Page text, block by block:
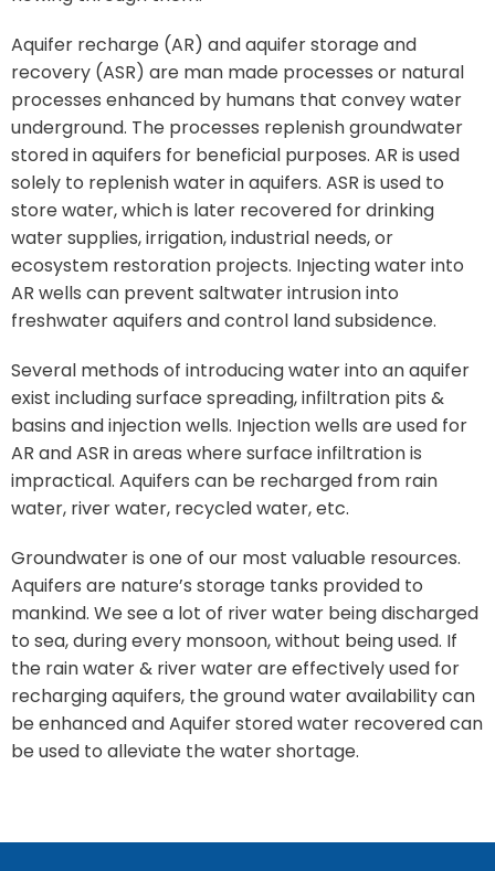
Aquifer recharge (AR) and aquifer storage and
recovery (ASR) are man made processes or natural
processes enhanced by humans that convey water
underground. The processes replenish groundwater
stored in aquifers for beneficial purposes. AR is used
solely to replenish water in aquifers. ASR is used to
store water, which is later recovered for drinking
water supplies, irrigation, industrial needs, or
ecosystem restoration projects. Injecting water into
AR wells can prevent saltwater intrusion into
freshwater aquifers and control land subsidence.
Several methods of introducing water into an aquifer
exist including surface spreading, infiltration pits &
basins and injection wells. Injection wells are used for
AR and ASR in areas where surface infiltration is
impractical. Aquifers can be recharged from rain
water, river water, recycled water, etc.
Groundwater is one of our most valuable resources.
Aquifers are nature’s storage tanks provided to
mankind. We see a lot of river water being discharged
to sea, during every monsoon, without being used. If
the rain water & river water are effectively used for
recharging aquifers, the ground water availability can
be enhanced and Aquifer stored water recovered can
be used to alleviate the water shortage.